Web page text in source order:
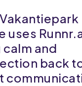
uses
calm and
back